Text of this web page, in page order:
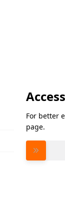
For better
page.